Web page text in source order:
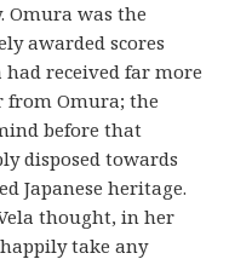
Omura was the
awarded scores
had received far more
Omura; the
before that
disposed towards
Japanese heritage.
thought, in her
take any